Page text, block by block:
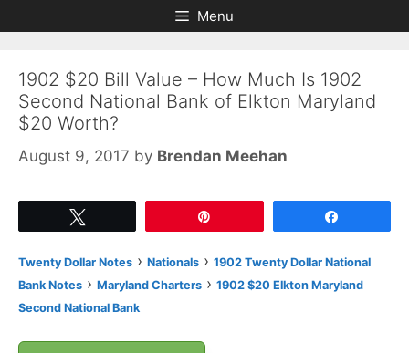
to
to
Menu
1902 $20 Bill Value – How Much Is 1902
Second National Bank of Elkton Maryland
$20 Worth?
August 9, 2017 by Brendan Meehan
Twenty Dollar Notes › Nationals › 1902 Twenty Dollar National
Bank Notes › Maryland Charters › 1902 $20 Elkton Maryland
Second National Bank